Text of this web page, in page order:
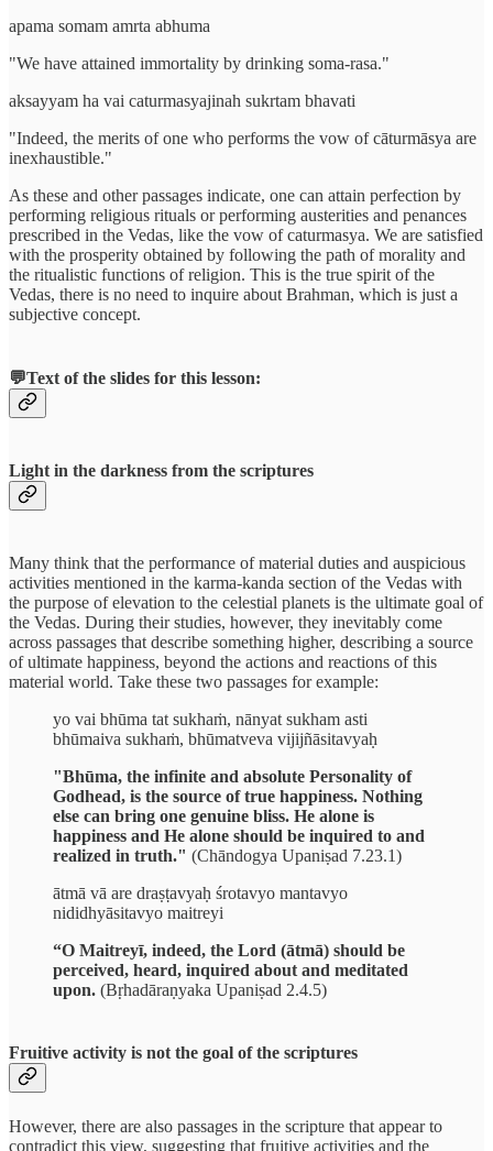
apama somam amrta abhuma
"We have attained immortality by drinking soma-rasa."
aksayyam ha vai caturmasyajinah sukrtam bhavati
"Indeed, the merits of one who performs the vow of cāturmāsya are
inexhaustible."
As these and other passages indicate, one can attain perfection by
performing religious rituals or performing austerities and penances
prescribed in the Vedas, like the vow of caturmasya. We are satisfied
with the prosperity obtained by following the path of morality and
the ritualistic functions of religion. This is the true spirit of the
Vedas, there is no need to inquire about Brahman, which is just a
subjective concept.
💬Text of the slides for this lesson:
Light in the darkness from the scriptures
Many think that the performance of material duties and auspicious
activities mentioned in the karma-kanda section of the Vedas with
the purpose of elevation to the celestial planets is the ultimate goal of
the Vedas. During their studies, however, they inevitably come
across passages that describe something higher, describing a source
of ultimate happiness, beyond the actions and reactions of this
material world. Take these two passages for example:
yo vai bhūma tat sukhaṁ, nānyat sukham asti
bhūmaiva sukhaṁ, bhūmatveva vijijñāsitavyaḥ
"Bhūma, the infinite and absolute Personality of
Godhead, is the source of true happiness. Nothing
else can bring one genuine bliss. He alone is
happiness and He alone should be inquired to and
realized in truth." (Chāndogya Upaniṣad 7.23.1)
ātmā vā are draṣṭavyaḥ śrotavyo mantavyo
nididhyāsitavyo maitreyi
“O Maitreyī, indeed, the Lord (ātmā) should be
perceived, heard, inquired about and meditated
upon. (Bṛhadāraṇyaka Upaniṣad 2.4.5)
Fruitive activity is not the goal of the scriptures
However, there are also passages in the scripture that appear to
contradict this view, suggesting that fruitive activities and the